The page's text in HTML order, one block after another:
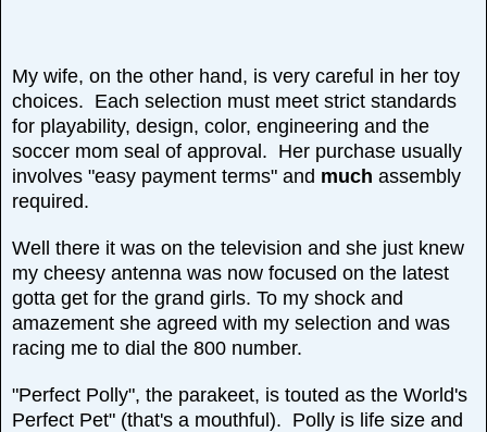
My wife, on the other hand, is very careful in her toy
choices. Each selection must meet strict standards
for playability, design, color, engineering and the
soccer mom seal of approval. Her purchase usually
involves "easy payment terms" and much assembly
required.
Well there it was on the television and she just knew
my cheesy antenna was now focused on the latest
gotta get for the grand girls. To my shock and
amazement she agreed with my selection and was
racing me to dial the 800 number.
"Perfect Polly", the parakeet, is touted as the World's
Perfect Pet" (that's a mouthful). Polly is life size and